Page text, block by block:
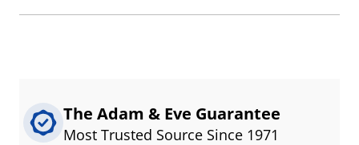
The Adam & Eve Guarantee
Most Trusted Source Since 1971